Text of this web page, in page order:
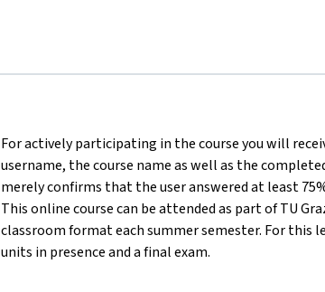
For actively participating in the course you will
username, the course name as well as the
merely confirms that the user answered at least
This online course can be attended as part of TU
classroom format each summer semester. For this
units in presence and a final exam.